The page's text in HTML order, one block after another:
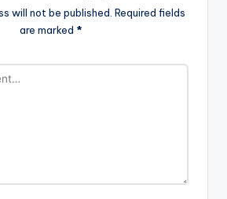
will not be published. Required fields
are marked *